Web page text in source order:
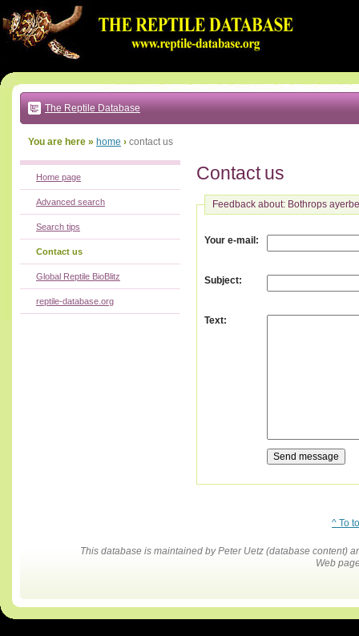
to:
main
text
|
main
navigation
local
The Reptile Database
You are here » home › contact us
Contact us
Feedback about: Bothrops
Your e-mail :
Subject:
Text:
Home page
Advanced search
Search tips
Contact us
Global Reptile BioBlitz
reptile-database.org
^ To
This database is maintained by Peter Uetz (database content)
Web